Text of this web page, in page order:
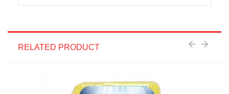
RELATED PRODUCT